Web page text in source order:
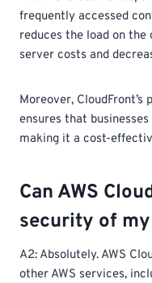
frequently accessed
reduces the load on
server costs and
Moreover,
ensures that
making it a cost-
Can AWS
security of
A2: Absolutely. AWS
other AWS services,